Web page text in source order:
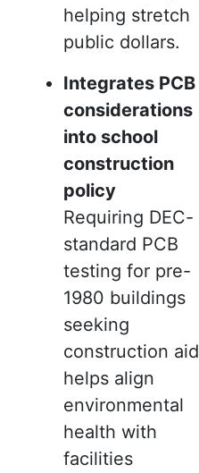
helping stretch
public dollars.
Integrates PCB
considerations
into school
construction
policy
Requiring DEC-
standard PCB
testing for pre-
1980 buildings
seeking
construction aid
helps align
environmental
health with
facilities